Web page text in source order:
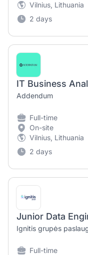
Vilnius, Lithuania
2 days
IT Business
Addendum
Full-time
On-site
Vilnius, Lithuania
2 days
Junior Data
Ignitis grupės
Full-time